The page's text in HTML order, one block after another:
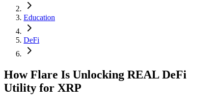
Education
DeFi
How Flare Is Unlocking REAL DeFi
Utility for XRP